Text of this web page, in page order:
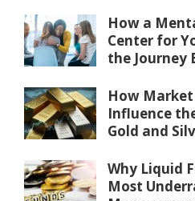
How a
Center for
the Journey
How
Influence
Gold and
Why Liquid
Most